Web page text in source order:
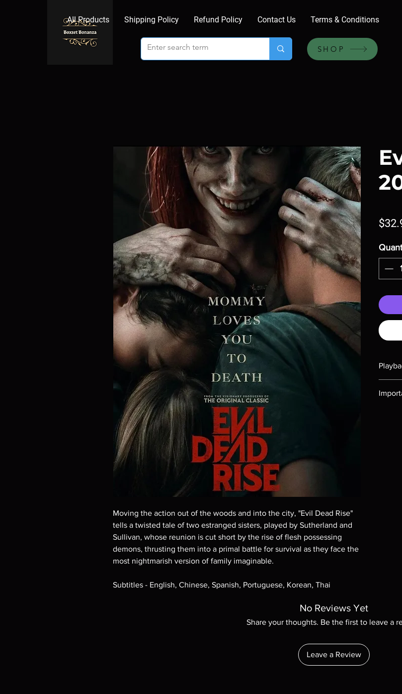
All Products Shipping Policy Refund Policy Contact Us Terms & Conditions
SHOP
Moving the action out of the woods and into the city, "Evil Dead Rise"
tells a twisted tale of two estranged sisters, played by Sutherland and
Sullivan, whose reunion is cut short by the rise of flesh possessing
demons, thrusting them into a primal battle for survival as they face the
most nightmarish version of family imaginable.
Subtitles - English, Chinese, Spanish, Portuguese, Korean, Thai
No Reviews Yet
Share your thoughts. Be the first to leave a
Leave a Review